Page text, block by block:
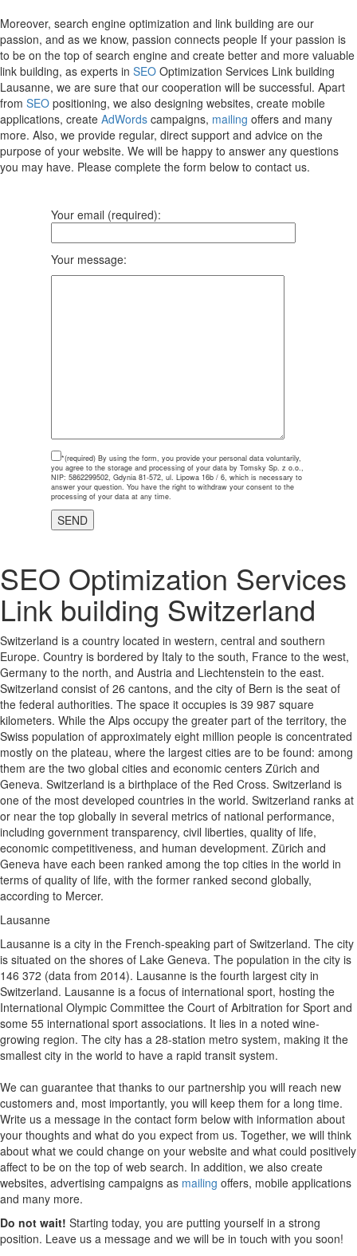
Moreover, search engine optimization and link building are our
passion, and as we know, passion connects people If your passion is
to be on the top of search engine and create better and more valuable
link building, as experts in SEO Optimization Services Link building
Lausanne, we are sure that our cooperation will be successful. Apart
from SEO positioning, we also designing websites, create mobile
applications, create AdWords campaigns, mailing offers and many
more. Also, we provide regular, direct support and advice on the
purpose of your website. We will be happy to answer any questions
you may have. Please complete the form below to contact us.
Your email (required):
Your message:
*(required) By using the form, you provide your personal data voluntarily,
you agree to the storage and processing of your data by Tomsky Sp. z o.o.,
NIP: 5862299502, Gdynia 81-572, ul. Lipowa 16b / 6, which is necessary to
answer your question. You have the right to withdraw your consent to the
processing of your data at any time.
SEO Optimization Services
Link building Switzerland
Switzerland is a country located in western, central and southern
Europe. Country is bordered by Italy to the south, France to the west,
Germany to the north, and Austria and Liechtenstein to the east.
Switzerland consist of 26 cantons, and the city of Bern is the seat of
the federal authorities. The space it occupies is 39 987 square
kilometers. While the Alps occupy the greater part of the territory, the
Swiss population of approximately eight million people is concentrated
mostly on the plateau, where the largest cities are to be found: among
them are the two global cities and economic centers Zürich and
Geneva. Switzerland is a birthplace of the Red Cross. Switzerland is
one of the most developed countries in the world. Switzerland ranks at
or near the top globally in several metrics of national performance,
including government transparency, civil liberties, quality of life,
economic competitiveness, and human development. Zürich and
Geneva have each been ranked among the top cities in the world in
terms of quality of life, with the former ranked second globally,
according to Mercer.
Lausanne
Lausanne is a city in the French-speaking part of Switzerland. The city
is situated on the shores of Lake Geneva. The population in the city is
146 372 (data from 2014). Lausanne is the fourth largest city in
Switzerland. Lausanne is a focus of international sport, hosting the
International Olympic Committee the Court of Arbitration for Sport and
some 55 international sport associations. It lies in a noted wine-
growing region. The city has a 28-station metro system, making it the
smallest city in the world to have a rapid transit system.
We can guarantee that thanks to our partnership you will reach new
customers and, most importantly, you will keep them for a long time.
Write us a message in the contact form below with information about
your thoughts and what do you expect from us. Together, we will think
about what we could change on your website and what could positively
affect to be on the top of web search. In addition, we also create
websites, advertising campaigns as mailing offers, mobile applications
and many more.
Do not wait! Starting today, you are putting yourself in a strong
position. Leave us a message and we will be in touch with you soon!